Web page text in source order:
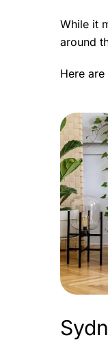
While it
around
Here